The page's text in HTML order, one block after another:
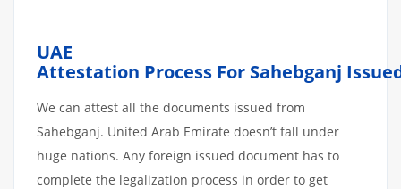
UAE
Attestation Process For Sahebganj
We can attest all the documents issued from
Sahebganj. United Arab Emirate doesn’t fall under
huge nations. Any foreign issued document has to
complete the legalization process in order to get